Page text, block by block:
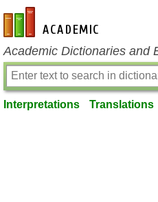
en-academic.com
Academic Dictionaries and
Interpretations Translations